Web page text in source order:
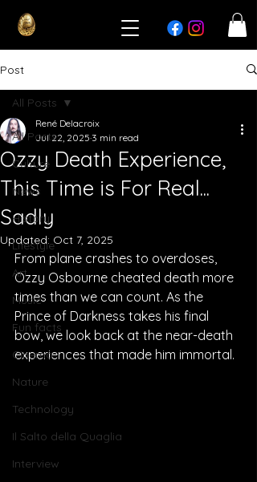
Post
All Posts
Culture
News
History
Lifestyle
Art
Music
Fun facts
Cinema
Nature
Technology
Il Salto della Quaglia
Interview
All Posts
Ozzy Death Experience,
This Time is For Real...
Sadly
René Delacroix
Jul 22, 2025 3 min read
Updated: Oct 7, 2025
From plane crashes to overdoses,
Ozzy Osbourne cheated death more
times than we can count. As the
Prince of Darkness takes his final
bow, we look back at the near-death
experiences that made him immortal.